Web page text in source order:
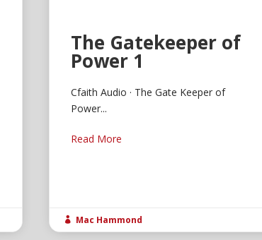
The Gatekeeper of
Power 1
Cfaith Audio · The Gate Keeper of
Power...
Read More
 Mac Hammond